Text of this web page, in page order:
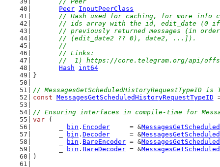
Peer InputPeerClass
// Hash used for caching, for more info
// ids array with the id, edit_date (0
// previously returned messages (in
	// (edit_date2 ?? 0), date2, ...]).
	//
	// Links:
//  1) https://core.telegram.org/api/
Hash
int64
}
// MessagesGetScheduledHistoryRequestTypeID
const MessagesGetScheduledHistoryRequestTypeID
// Ensuring interfaces in compile-time for
var (
bin . Encoder
     = &
bin . Decoder
     = &
bin . BareEncoder = &
bin . BareDecoder = &
)